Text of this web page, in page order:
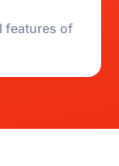
features of